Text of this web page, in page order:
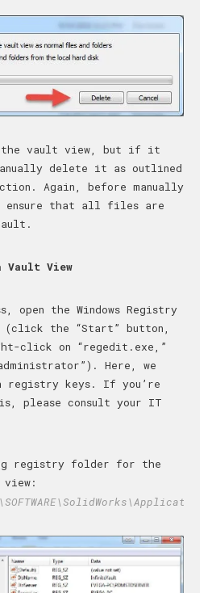
the vault view, but if it
delete it as outlined
Again, before manually
ensure that all files are
Vault View
open the Windows Registry
(click the “Start” button,
click on “regedit.exe,”
Here, we
registry keys. If you’re
please consult your IT
registry folder for the
view: